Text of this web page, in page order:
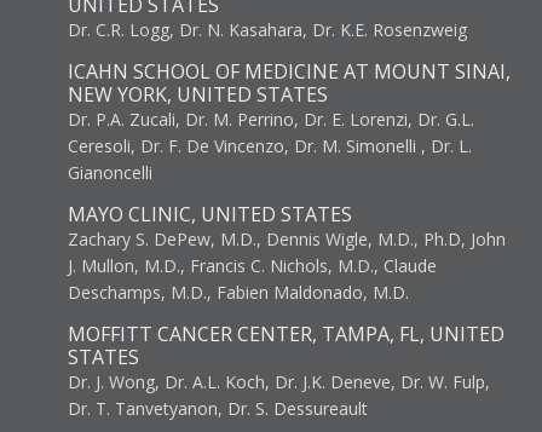
Dr. C.R. Logg, Dr. N. Kasahara, Dr. K.E. Rosenzweig
ICAHN SCHOOL OF MEDICINE AT MOUNT SINAI,
NEW YORK, UNITED STATES
Dr. P.A. Zucali, Dr. M. Perrino, Dr. E. Lorenzi, Dr. G.L.
Ceresoli, Dr. F. De Vincenzo, Dr. M. Simonelli , Dr. L.
Gianoncelli
MAYO CLINIC, UNITED STATES
Zachary S. DePew, M.D., Dennis Wigle, M.D., Ph.D, John
J. Mullon, M.D., Francis C. Nichols, M.D., Claude
Deschamps, M.D., Fabien Maldonado, M.D.
MOFFITT CANCER CENTER, TAMPA, FL, UNITED
STATES
Dr. J. Wong, Dr. A.L. Koch, Dr. J.K. Deneve, Dr. W. Fulp,
Dr. T. Tanvetyanon, Dr. S. Dessureault